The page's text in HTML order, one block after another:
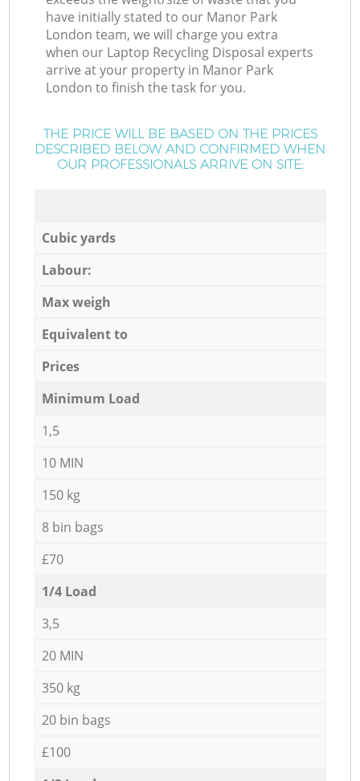
have initially stated to our Manor Park
London team, we will charge you extra
when our Laptop Recycling Disposal experts
arrive at your property in Manor Park
London to finish the task for you.
THE PRICE WILL BE BASED ON THE PRICES
DESCRIBED BELOW AND CONFIRMED WHEN
OUR PROFESSIONALS ARRIVE ON SITE:
Cubic yards
Labour:
Max weigh
Equivalent to
Prices
Minimum Load
1,5
10 MIN
150 kg
8 bin bags
£70
1/4 Load
3,5
20 MIN
350 kg
20 bin bags
£100